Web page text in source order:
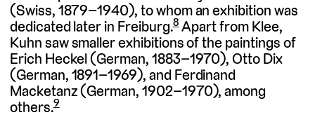
(Swiss, 1879–1940), to whom an exhibition was
dedicated later in Freiburg.8Apart from Klee,
Kuhn saw smaller exhibitions of the paintings of
Erich Heckel (German, 1883–1970), Otto Dix
(German, 1891–1969), and Ferdinand
Macketanz (German, 1902–1970), among
others.9